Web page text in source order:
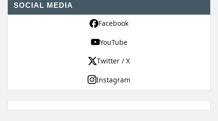
SOCIAL MEDIA
Facebook
YouTube
Twitter / X
Instagram